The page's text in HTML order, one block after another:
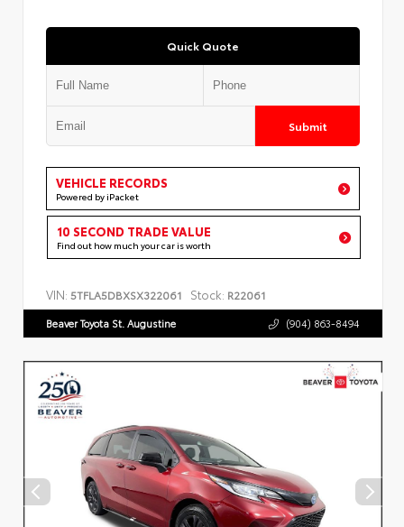
Quick Quote
Submit
VEHICLE RECORDS
Powered by iPacket
10 SECOND TRADE VALUE
Find out how much your car is worth
VIN: 5TFLA5DBXSX322061 Stock: R22061
Beaver Toyota St. Augustine (904) 863-8494